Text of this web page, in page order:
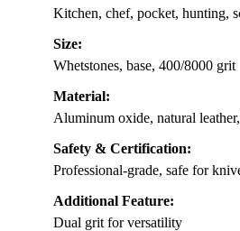
Kitchen, chef, pocket, hunting,
Size:
Whetstones, base, 400/8000 grit
Material:
Aluminum oxide, natural
Safety & Certification:
Professional-grade, safe for
Additional Feature:
Dual grit for versatility